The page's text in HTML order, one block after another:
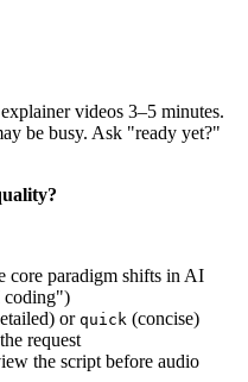
videos 3–5 minutes.
be busy. Ask "ready yet?"
core paradigm shifts in AI
coding")
orquick (concise)
request
the script before audio